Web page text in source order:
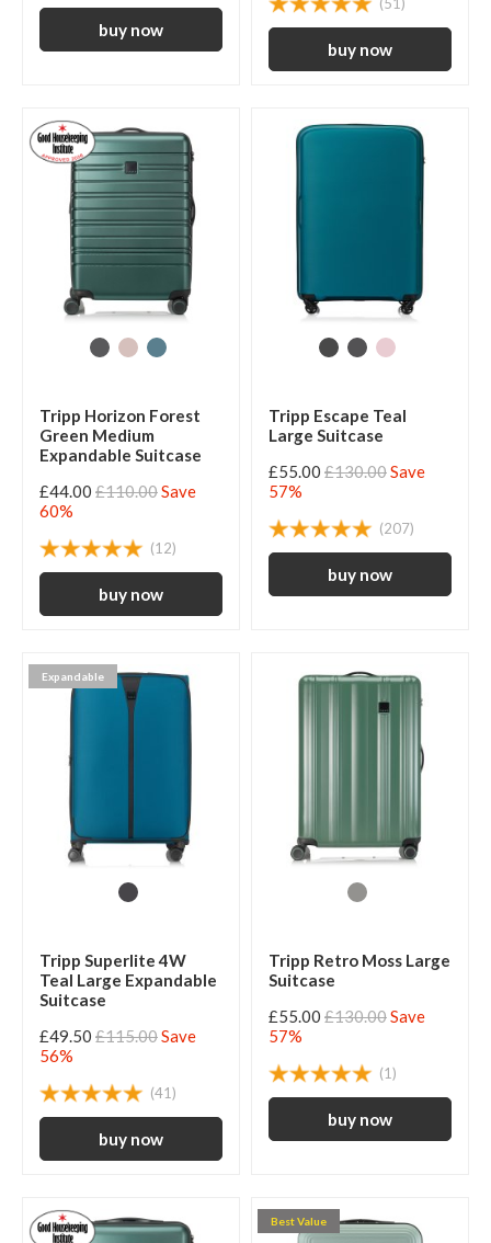
Tripp Horizon Forest
Green Medium
Expandable Suitcase
£44.00 £110.00Save
60%
(12)
Tripp Escape Teal
Large Suitcase
£55.00 £130.00Save
57%
(207)
Expandable
Tripp Superlite 4W
Teal Large Expandable
Suitcase
£49.50 £115.00Save
56%
(41)
Tripp Retro Moss Large
Suitcase
£55.00 £130.00Save
57%
(1)
Best Value